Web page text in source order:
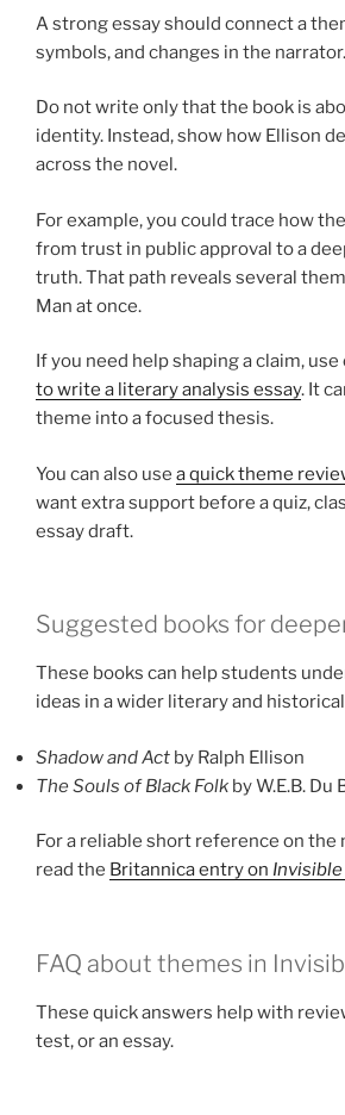
A strong essay should connect a
symbols, and changes in the narrator.
Do not write only that the book is
identity. Instead, show how Ellison
across the novel.
For example, you could trace how
from trust in public approval to a
truth. That path reveals several
Man at once.
If you need help shaping a claim, use
to write a literary analysis essay. It
theme into a focused thesis.
You can also use a quick theme
want extra support before a quiz,
essay draft.
Suggested books for
These books can help students
ideas in a wider literary and
Shadow and Act by Ralph Ellison
The Souls of Black Folk by W.E.B. Du
For a reliable short reference on the
read the Britannica entry on Invisible
FAQ about themes in
These quick answers help with
test, or an essay.